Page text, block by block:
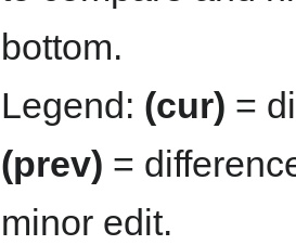
bottom.
Legend: (cur) =
(prev) =
minor edit.